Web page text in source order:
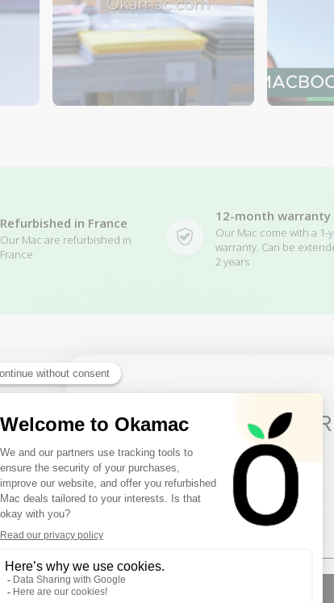
Refurbished in France
Our Mac are refurbished in
France
12-month warranty
Our Mac come with a 1-
warranty. Can be
2 years
Related Products
10€ FREE ON YOUR
FIRST ORDER
Sign up to receive your discount.